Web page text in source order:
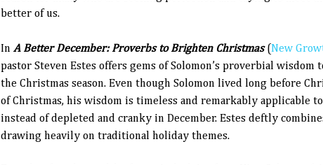
better of us.
In A Better December: Proverbs to Brighten Christmas(New
pastor Steven Estes offers gems of Solomon’s proverbial
the Christmas season. Even though Solomon lived long before
of Christmas, his wisdom is timeless and remarkably applicable
instead of depleted and cranky in December. Estes deftly
drawing heavily on traditional holiday themes.